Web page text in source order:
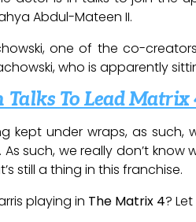
Abdul-Mateen II.
one of the co-
who is apparently
To Lead Matrix
kept under wraps, as such,
such, we really don’t
still a thing in this franchise.
playing in The Matrix 4?